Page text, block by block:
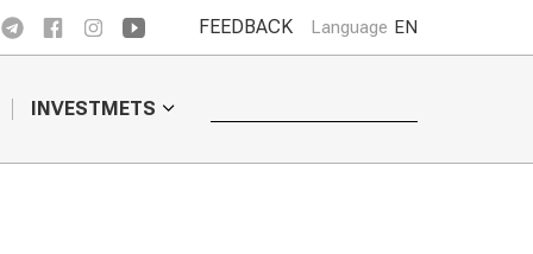
FEEDBACK Language EN
INVESTMETS